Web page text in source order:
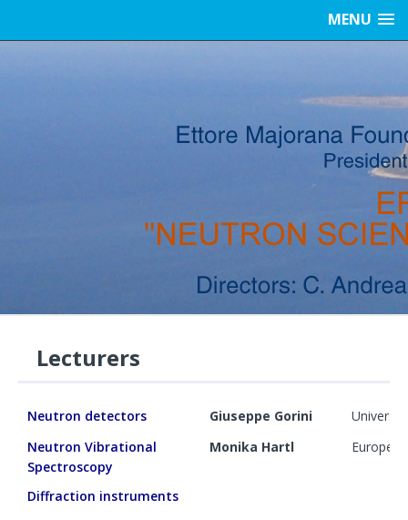
MENU
Lecturers
Neutron detectors Giuseppe Gorini
Neutron Vibrational
Spectroscopy
Monika Hartl
Diffraction instruments